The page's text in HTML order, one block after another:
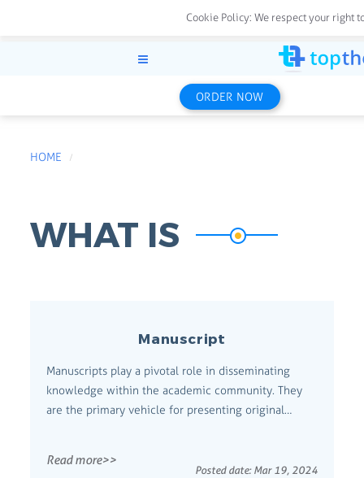
ORDER NOW
HOME
WHAT IS
Manuscript
Manuscripts play a pivotal role in disseminating
knowledge within the academic community. They
are the primary vehicle for presenting original
work submitted for peer review and publication in a
Read more>>
Posted date: Mar 19, 2024
Cookie Policy: We respect your right